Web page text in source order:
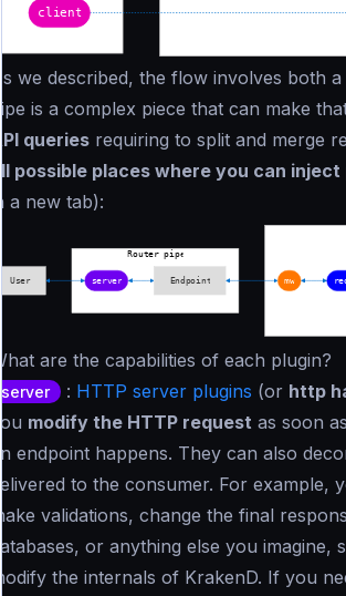
As we described, the flow involves both
pipe is a complex piece that can make
API queries requiring to split and merge
all possible places where you can inject
in a new tab):
What are the capabilities of each plugin?
server : HTTP server plugins (or http
you modify the HTTP request as soon
an endpoint happens. They can also
delivered to the consumer. For
make validations, change the final
databases, or anything else you
modify the internals of KrakenD. If you